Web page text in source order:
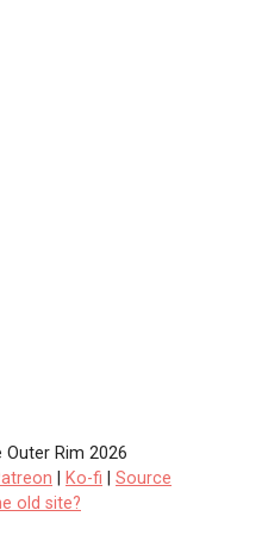
Rim 2026
Ko-fi
Source
old site?